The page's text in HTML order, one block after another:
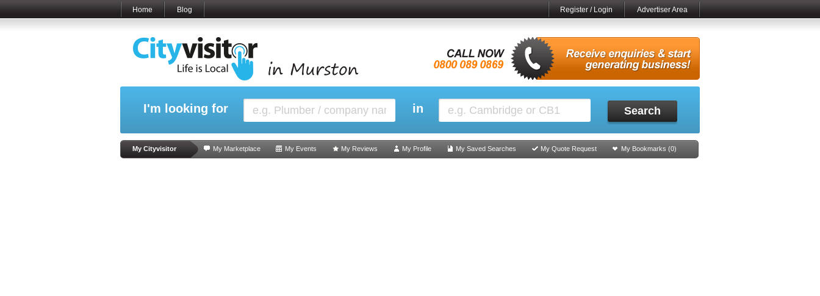
Home Blog Register / Login Advertiser Area
I'm looking for in Search
My Cityvisitor My Marketplace My Events My Reviews My Profile My Saved Searches My Quote Request My Bookmarks (0)